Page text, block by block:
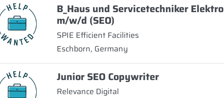
B_Haus und Servicetechniker Elektro
m/w/d (SEO)
SPIE Efficient Facilities
Eschborn, Germany
Junior SEO Copywriter
Relevance Digital